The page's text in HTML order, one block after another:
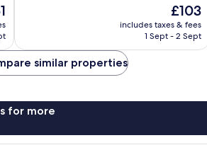
The
price
is
£103
includes taxes & fees
1 Sept - 2 Sept
similar properties
for more